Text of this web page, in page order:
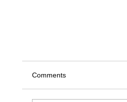
Comments